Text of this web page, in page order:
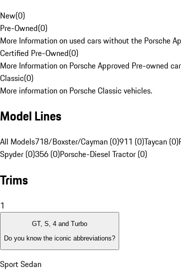
New(0)
Pre-Owned(0)
More Information on used cars without the Porsche
Certified Pre-Owned(0)
More Information on Porsche Approved Pre-owned
Classic(0)
More information on Porsche Classic vehicles.
Model Lines
All Models718/Boxster/Cayman (0)911 (0)Taycan (0)
Spyder (0)356 (0)Porsche-Diesel Tractor (0)
Trims
1
GT, S, 4 and Turbo
Do you know the iconic abbreviations?
Sport Sedan